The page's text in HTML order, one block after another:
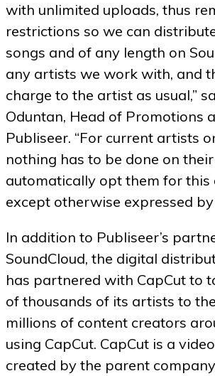
with unlimited uploads, thus
restrictions so we can
songs and of any length on
any artists we work with, and
charge to the artist as usual,”
Oduntan, Head of Promotions
Publiseer. “For current artists
nothing has to be done on
automatically opt them for
except otherwise expressed by
In addition to Publiseer’s
SoundCloud, the digital
has partnered with CapCut to
of thousands of its artists to
millions of content creators
using CapCut. CapCut is a
created by the parent